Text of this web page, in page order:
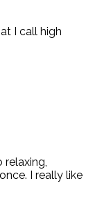
I call high
relaxing,
I really like